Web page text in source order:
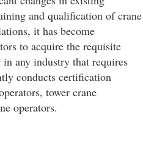
and qualification of crane
it has become
to acquire the requisite
any industry that requires
conducts certification
tower crane
operators.